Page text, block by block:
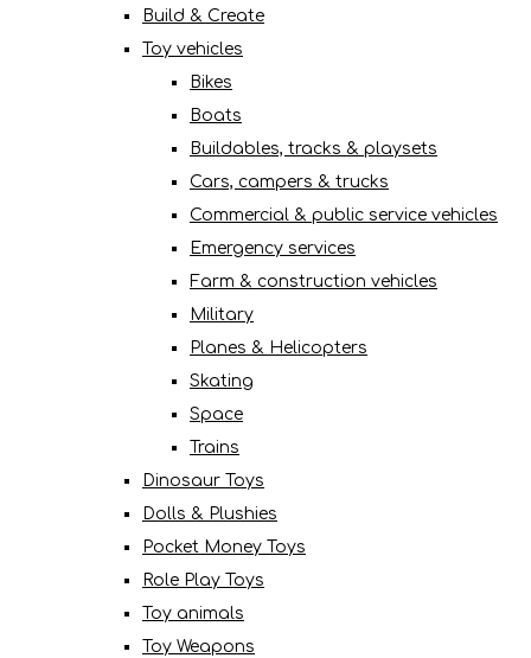
Build & Create
Toy vehicles
Bikes
Boats
Buildables, tracks & playsets
Cars, campers & trucks
Commercial & public service vehicles
Emergency services
Farm & construction vehicles
Military
Planes & Helicopters
Skating
Space
Trains
Dinosaur Toys
Dolls & Plushies
Pocket Money Toys
Role Play Toys
Toy animals
Toy Weapons